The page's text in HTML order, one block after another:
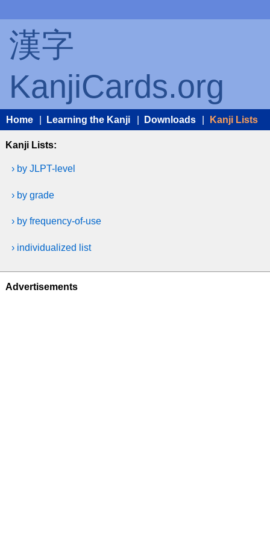
漢字
KanjiCards.org
Home Learning the Kanji Downloads Kanji Lists
Kanji Lists:
› by JLPT-level
› by grade
› by frequency-of-use
› individualized list
Advertisements